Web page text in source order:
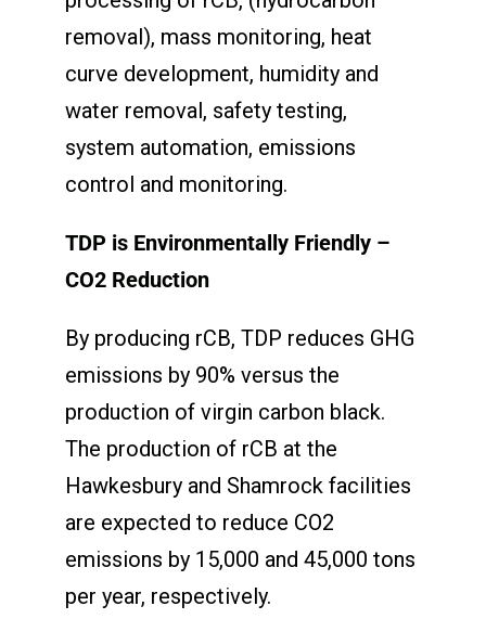
removal), mass monitoring, heat
curve development, humidity and
water removal, safety testing,
system automation, emissions
control and monitoring.
TDP is Environmentally Friendly –
CO2 Reduction
By producing rCB, TDP reduces GHG
emissions by 90% versus the
production of virgin carbon black.
The production of rCB at the
Hawkesbury and Shamrock facilities
are expected to reduce CO2
emissions by 15,000 and 45,000 tons
per year, respectively.